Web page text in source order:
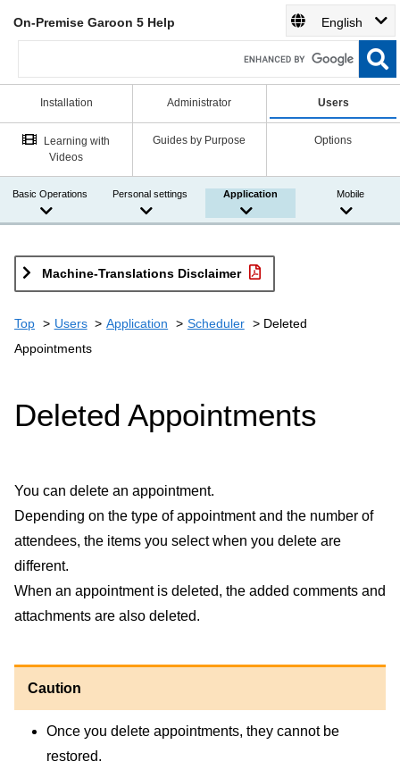
On-Premise Garoon 5 Help English
Installation Administrator Users
Learning with
Videos
Guides by Purpose Options
Basic Operations Personal settings Application Mobile
Machine-Translations Disclaimer
Top Users Application Scheduler
Deleted
Appointments
Deleted Appointments
You can delete an appointment.
Depending on the type of appointment and the number of
attendees, the items you select when you delete are
different.
When an appointment is deleted, the added comments and
attachments are also deleted.
Caution
Once you delete appointments, they cannot be
restored.